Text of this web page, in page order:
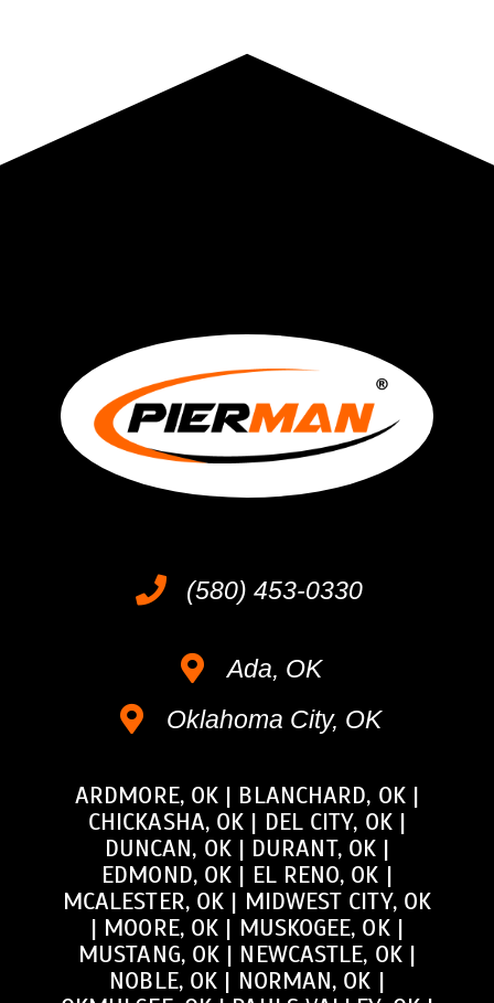
(580) 453-0330
Ada, OK
Oklahoma City, OK
ARDMORE, OK | BLANCHARD, OK|
CHICKASHA, OK | DEL CITY, OK |
DUNCAN, OK| DURANT, OK |
EDMOND, OK | EL RENO, OK |
MCALESTER, OK | MIDWEST CITY, OK
| MOORE, OK | MUSKOGEE, OK|
MUSTANG, OK | NEWCASTLE, OK|
NOBLE, OK | NORMAN, OK |